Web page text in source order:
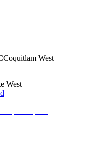
Coquitlam West
West